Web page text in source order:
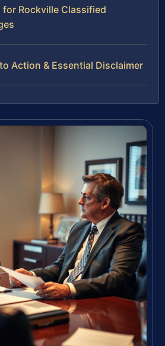
for Rockville Classified
Action & Essential Disclaimer